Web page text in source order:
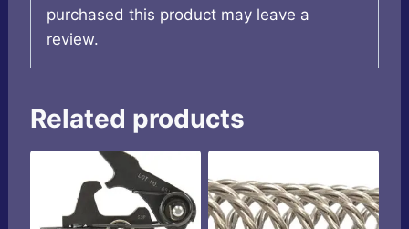
purchased this product may leave a
review.
Related products